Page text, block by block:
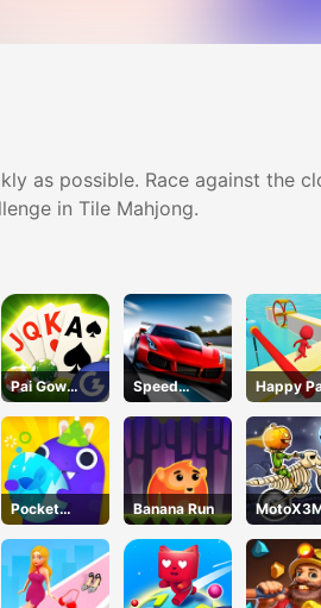
as possible. Race against the
in Tile Mahjong.
Pai Gow
Poker
Speed
Pursuit
Challenge
Happy
Pocket
Plants
Garden
Banana Run
Spooky
Land